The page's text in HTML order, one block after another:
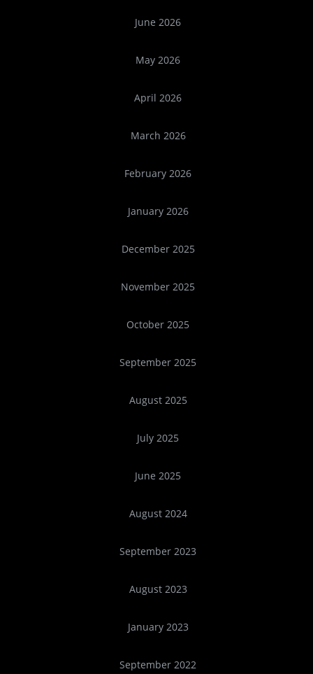
June 2026
May 2026
April 2026
March 2026
February 2026
January 2026
December 2025
November 2025
October 2025
September 2025
August 2025
July 2025
June 2025
August 2024
September 2023
August 2023
January 2023
September 2022